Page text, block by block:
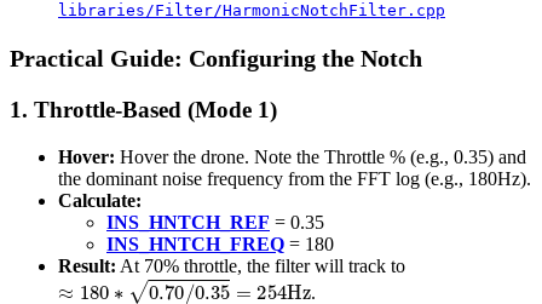
libraries/Filter/HarmonicNotchFilter.cpp
Practical Guide: Configuring the Notch
1. Throttle-Based (Mode 1)
Hover: Hover the drone. Note the Throttle % (e.g., 0.35) and
the dominant noise frequency from the FFT log (e.g., 180Hz).
Calculate:
INS_HNTCH_REF = 0.35
INS_HNTCH_FREQ = 180
Result: At 70% throttle, the filter will track to
180∗ 0.70/0.35=254 Hz .